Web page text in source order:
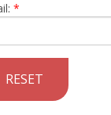
*
RESET